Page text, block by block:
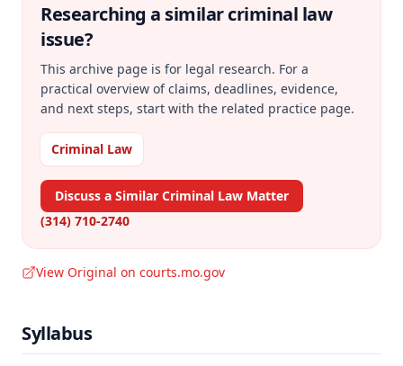
Researching a similarcriminal law
issue?
This archive page is for legal research. For a
practical overview of claims, deadlines, evidence,
and next steps, start with the related practice page.
Criminal Law
Discuss a Similar Criminal Law Matter
(314) 710-2740
View Original on courts.mo.gov
Syllabus